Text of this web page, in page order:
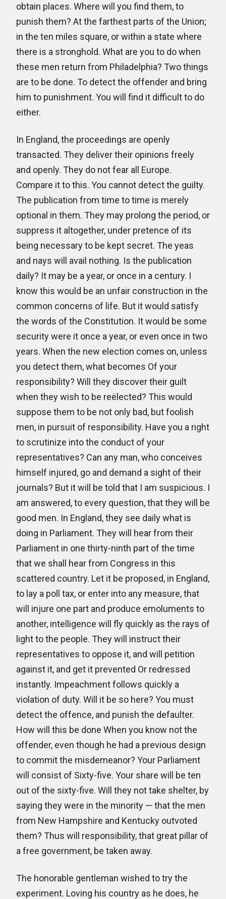
obtain places. Where will you find them, to
punish them? At the farthest parts of the Union;
in the ten miles square, or within a state where
there is a stronghold. What are you to do when
these men return from Philadelphia? Two things
are to be done. To detect the offender and bring
him to punishment. You will find it difficult to do
either.
In England, the proceedings are openly
transacted. They deliver their opinions freely
and openly. They do not fear all Europe.
Compare it to this. You cannot detect the guilty.
The publication from time to time is merely
optional in them. They may prolong the period, or
suppress it altogether, under pretence of its
being necessary to be kept secret. The yeas
and nays will avail nothing. Is the publication
daily? It may be a year, or once in a century. I
know this would be an unfair construction in the
common concerns of life. But it would satisfy
the words of the Constitution. It would be some
security were it once a year, or even once in two
years. When the new election comes on, unless
you detect them, what becomes Of your
responsibility? Will they discover their guilt
when they wish to be reëlected? This would
suppose them to be not only bad, but foolish
men, in pursuit of responsibility. Have you a right
to scrutinize into the conduct of your
representatives? Can any man, who conceives
himself injured, go and demand a sight of their
journals? But it will be told that I am suspicious. I
am answered, to every question, that they will be
good men. In England, they see daily what is
doing in Parliament. They will hear from their
Parliament in one thirty-ninth part of the time
that we shall hear from Congress in this
scattered country. Let it be proposed, in England,
to lay a poll tax, or enter into any measure, that
will injure one part and produce emoluments to
another, intelligence will fly quickly as the rays of
light to the people. They will instruct their
representatives to oppose it, and will petition
against it, and get it prevented Or redressed
instantly. Impeachment follows quickly a
violation of duty. Will it be so here? You must
detect the offence, and punish the defaulter.
How will this be done When you know not the
offender, even though he had a previous design
to commit the misdemeanor? Your Parliament
will consist of Sixty-five. Your share will be ten
out of the sixty-five. Will they not take shelter, by
saying they were in the minority — that the men
from New Hampshire and Kentucky outvoted
them? Thus will responsibility, that great pillar of
a free government, be taken away.
The honorable gentleman wished to try the
experiment. Loving his country as he does, he